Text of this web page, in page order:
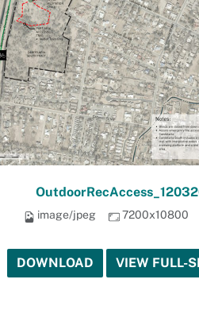
image/jpeg 7200x10800
DOWNLOAD VIEW FULL-